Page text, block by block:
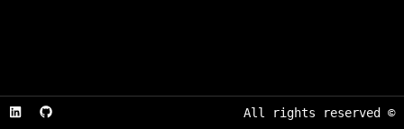
All rights reserved ©